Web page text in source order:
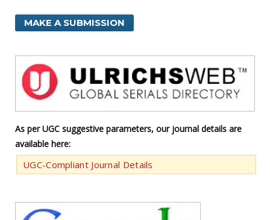
MAKE A SUBMISSION
As per UGC suggestive parameters, our journal details are
available here:
UGC-Compliant Journal Details